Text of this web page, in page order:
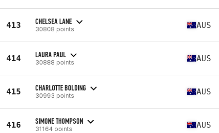
413 CHELSEA LANE
30808 points AUS
414 LAURA PAUL
30888 points AUS
415 CHARLOTTE BOLDING
30993 points AUS
416 SIMONE THOMPSON
31164 points AUS